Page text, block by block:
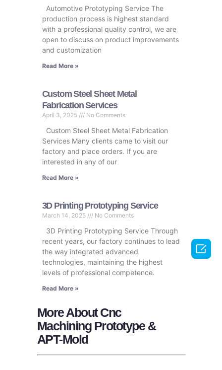
Automotive Prototyping Service The
production process is highest standard
with a professional quality control, we are
open to discuss on product improvements
and customization
Read More »
Custom Steel Sheet Metal
Fabrication Services
April 3, 2025 No Comments
Custom Steel Sheet Metal Fabrication
Services Many clients came to visit our
factory and place orders. If you are
interested in any of our
Read More »
3D Printing Prototyping Service
March 14, 2025 No Comments
3D Printing Prototyping Service Through
recent years, our factory continues to lead
the way integrated advanced
technologies, maintaining the highest
levels of professional competence.
Read More »
More About Cnc
Machining Prototype &
APT-Mold
